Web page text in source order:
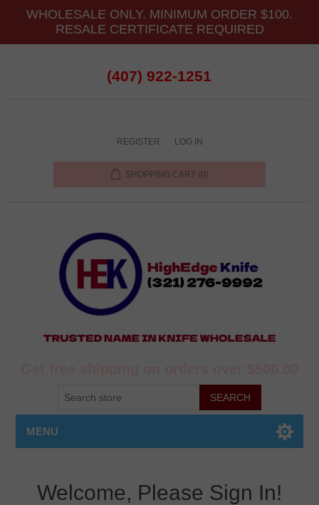
WHOLESALE ONLY. MINIMUM ORDER $100.
RESALE CERTIFICATE REQUIRED
(407) 922-1251
REGISTER LOG IN
SHOPPING CART (0)
MENU
Welcome, Please Sign In!